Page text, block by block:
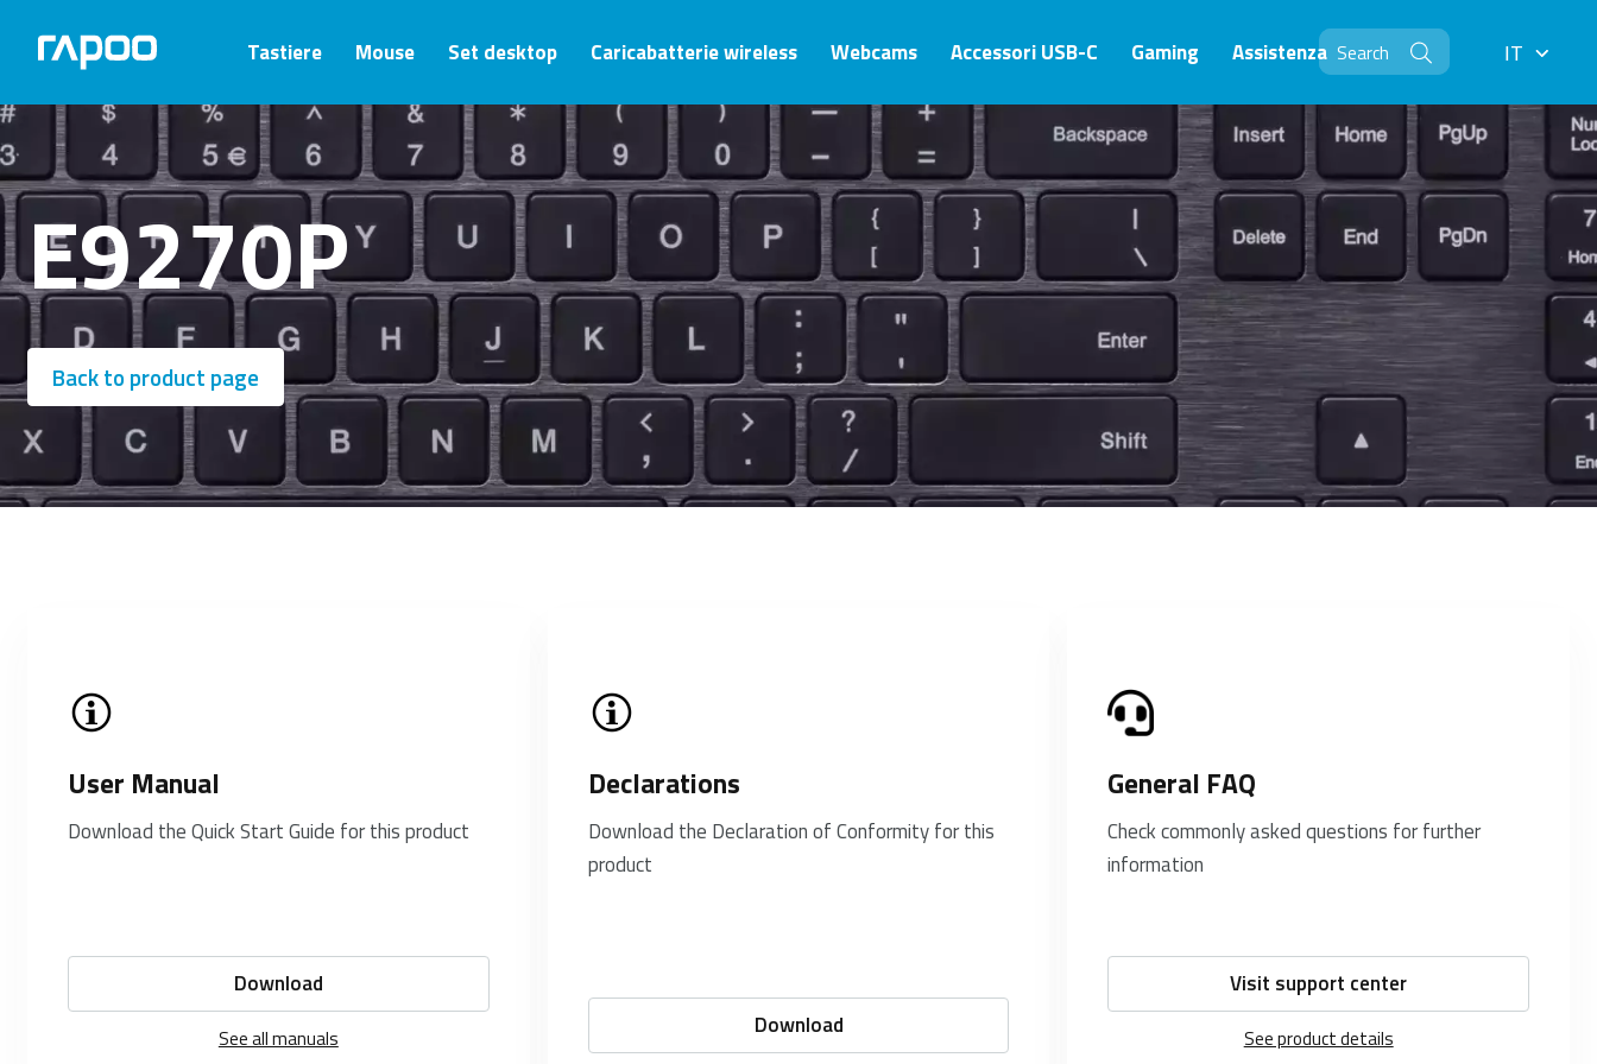
Tastiere Mouse Set desktop Caricabatterie wireless Webcams Accessori USB-C Gaming Assistenza IT
IT
E9270P
Back to product page
User Manual
Download the Quick Start Guide for this product
Download
See all manuals
Declarations
Download the Declaration of Conformity for this
product
Download
General FAQ
Check commonly asked questions for further
information
Visit support center
See product details